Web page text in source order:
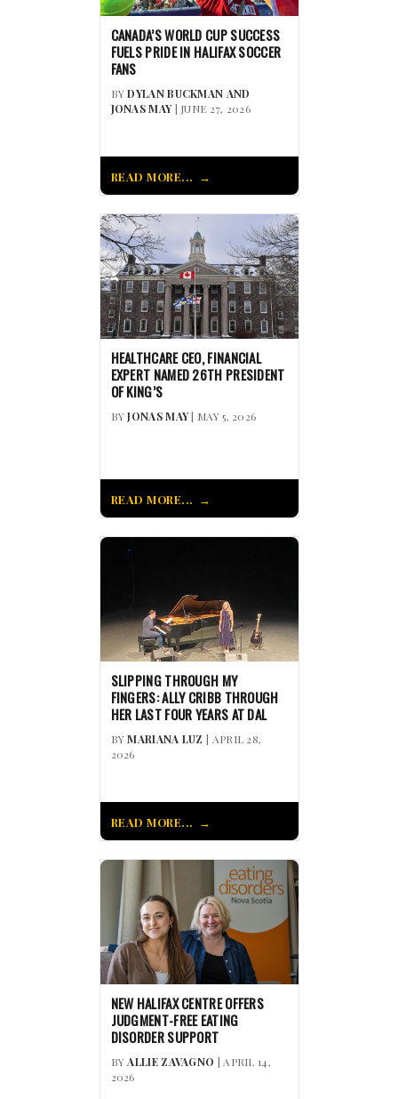
CANADA’S WORLD CUP SUCCESS
FUELS PRIDE IN HALIFAX SOCCER
FANS
BYDYLAN BUCKMAN AND
JONAS MAY| JUNE 27, 2026
READ MORE...
HEALTHCARE CEO, FINANCIAL
EXPERT NAMED 26TH PRESIDENT
OF KING’S
BYJONAS MAY| MAY 5, 2026
READ MORE...
SLIPPING THROUGH MY
FINGERS: ALLY CRIBB THROUGH
HER LAST FOUR YEARS AT DAL
BYMARIANA LUZ | APRIL 28,
2026
READ MORE...
NEW HALIFAX CENTRE OFFERS
JUDGMENT-FREE EATING
DISORDER SUPPORT
BYALLIE ZAVAGNO | APRIL 14,
2026